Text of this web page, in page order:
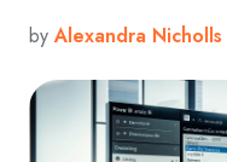
byAlexandra Nicholls